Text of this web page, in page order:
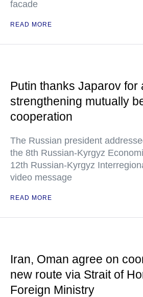
facade
READ MORE
Putin thanks Japarov for
strengthening mutually
cooperation
The Russian president
the 8th Russian-Kyrgyz
12th Russian-Kyrgyz
video message
READ MORE
Iran, Oman agree on
new route via Strait of
Foreign Ministry